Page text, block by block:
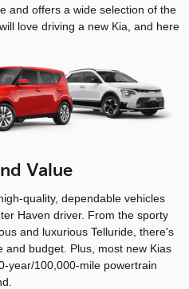
and offers a wide selection of the
love driving a new Kia, and here
Value
quality, dependable vehicles
Haven driver. From the sporty
and luxurious Telluride, there's
and budget. Plus, most new Kias
year/100,000-mile powertrain